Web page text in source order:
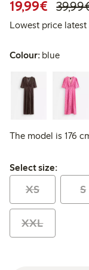
19,99€
Lowest price latest
Colour: blue
The model is 176
Select size:
Select size:
XS S
XXL